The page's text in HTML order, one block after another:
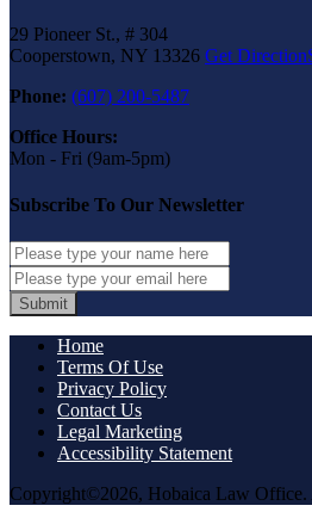
29 Pioneer St., # 304
Cooperstown, NY 13326 Get
Phone: (607) 200-5487
Office Hours:
Mon - Fri (9am-5pm)
Subscribe To Our Newsletter
Submit
Home
Terms Of Use
Privacy Policy
Contact Us
Legal Marketing
Accessibility Statement
Copyright©2026, Hobaica Law Office.